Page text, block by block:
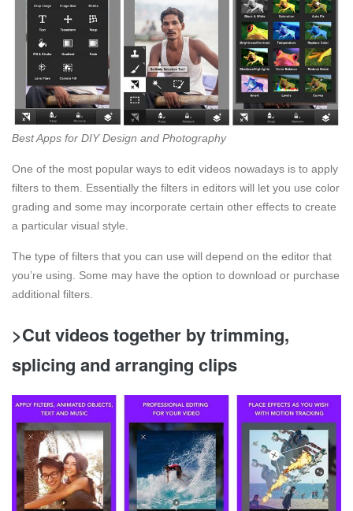
Best Apps for DIY Design and Photography
One of the most popular ways to edit videos nowadays is to apply
filters to them. Essentially the filters in editors will let you use color
grading and some may incorporate certain other effects to create
a particular visual style.
The type of filters that you can use will depend on the editor that
you’re using. Some may have the option to download or purchase
additional filters.
>Cut videos together by trimming,
splicing and arranging clips